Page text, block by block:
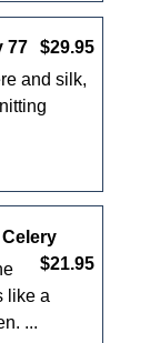
77
$29.95
and silk,
$21.95
like a
...